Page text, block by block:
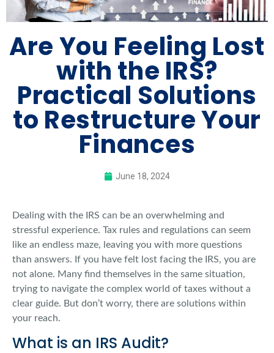
Are You Feeling Lost
with the IRS?
Practical Solutions
to Restructure Your
Finances
June 18, 2024
Dealing with the IRS can be an overwhelming and
stressful experience. Tax rules and regulations can seem
like an endless maze, leaving you with more questions
than answers. If you have felt lost facing the IRS, you are
not alone. Many find themselves in the same situation,
trying to navigate the complex world of taxes without a
clear guide. But don’t worry, there are solutions within
your reach.
What is an IRS Audit?